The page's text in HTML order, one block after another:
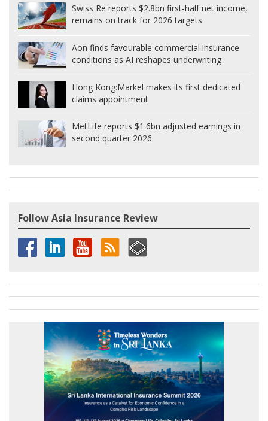
Swiss Re reports $2.8bn first-half net income,
remains on track for 2026 targets
Aon finds favourable commercial insurance
conditions as AI reshapes underwriting
Hong Kong:Markel makes its first dedicated
claims appointment
MetLife reports $1.6bn adjusted earnings in
second quarter 2026
Follow Asia Insurance Review